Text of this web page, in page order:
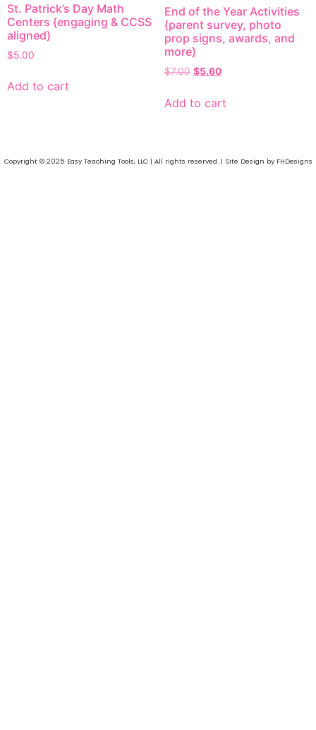
St. Patrick’s Day Math
Centers {engaging & CCSS
aligned}
$5.00
Add to cart
End of the Year Activities
{parent survey, photo
prop signs, awards, and
more}
$7.00 $5.60
Add to cart
Copyright © 2025 Easy Teaching Tools, LLC | All rights reserved. | Site Design by FHDesigns